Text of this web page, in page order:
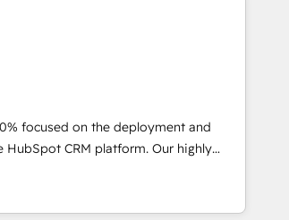
the expertise of a global consultancy
of a boutique firm. At Triario, we’re
but small enough to listen. Our
API integrations AI-
focused on the deployment and
CRM platform. Our highly
solutions experts will ensure that you
and ROI from your HubSpot